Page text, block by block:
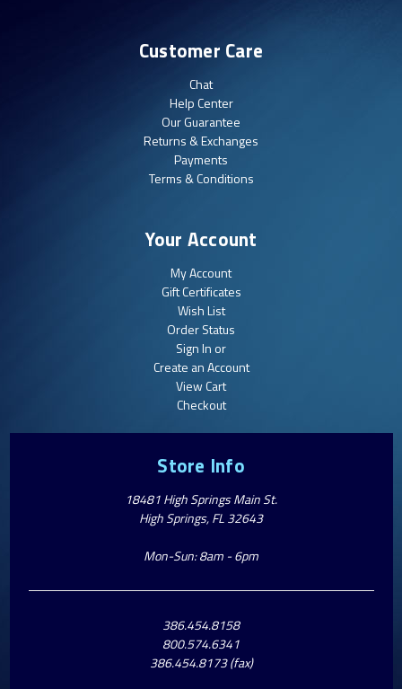
Customer Care
Chat
Help Center
Our Guarantee
Returns & Exchanges
Payments
Terms & Conditions
Your Account
My Account
Gift Certificates
Wish List
Order Status
Sign In or
Create an Account
View Cart
Checkout
Store Info
18481 High Springs Main St.
High Springs, FL 32643
Mon-Sun: 8am - 6pm
386.454.8158
800.574.6341
386.454.8173 (fax)